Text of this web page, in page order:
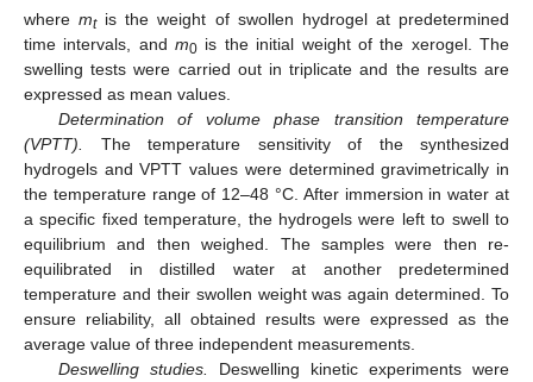
wheremtis the weight of swollen hydrogel at predetermined
time intervals, andm0 is the initial weight of the xerogel. The
swelling tests were carried out in triplicate and the results are
expressed as mean values.
Determination of volume phase transition temperature
(VPTT).
The temperature sensitivity of the synthesized
hydrogels and VPTT values were determined gravimetrically in
the temperature range of 12–48 °C. After immersion in water at
a specific fixed temperature, the hydrogels were left to swell to
equilibrium and then weighed. The samples were then re-
equilibrated in distilled water at another predetermined
temperature and their swollen weight was again determined. To
ensure reliability, all obtained results were expressed as the
average value of three independent measurements.
Deswelling studies.
Deswelling kinetic experiments were